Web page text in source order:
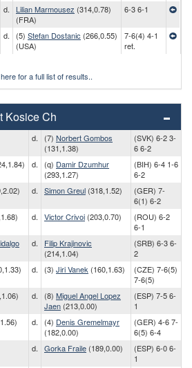
d. Lilian Marmousez (314,0.78)
(FRA)
6-3 6-1
d. (5) Stefan Dostanic (266,0.55)
(USA)
7-6(4) 4-1
ret.
for a full list of results..
Kosice Ch
d. (7) Norbert Gombos
(131,1.38)
(SVK) 6-2 3-
6 6-2
d. (q) Damir Dzumhur
(293,1.27)
(BIH) 6-4 1-6
6-2
d. Simon Greul (318,1.52)
(GER) 7-
6(1) 6-2
d. Victor Crivoi (203,0.70)
(ROU) 6-2
6-1
d.
Filip Krajinovic
(214,1.04)
(SRB) 6-3 6-
2
d. (3) Jiri Vanek (160,1.63)
(CZE) 7-6(5)
7-6(5)
d. (8) Miguel Angel Lopez
Jaen (213,0.00)
(ESP) 7-5 6-
1
d. (4) Denis Gremelmayr
(182,0.00)
(GER) 4-6 7-
6(5) 6-4
d. Gorka Fraile (189,0.00)
(ESP) 6-0 6-
1